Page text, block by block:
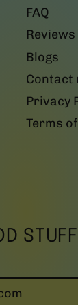
FAQ
Reviews
Blogs
Contact
Privacy
Terms